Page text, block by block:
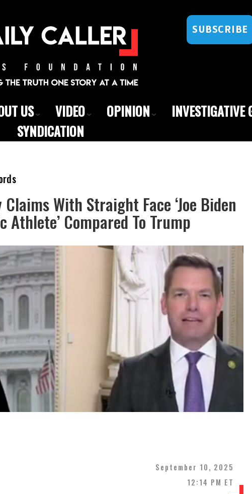
SUBSCRIBE
US VIDEO OPINION
INVESTIGATIVE
SYNDICATION
With Straight Face ‘Joe Biden
Athlete’ Compared To Trump
September 10, 2025
12:14 PM ET